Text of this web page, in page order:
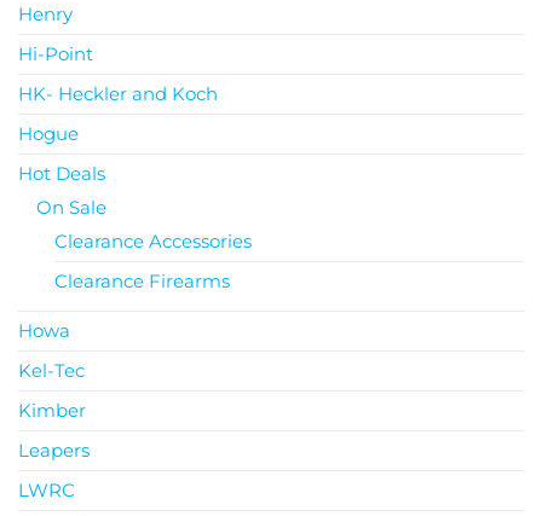
Henry
Hi-Point
HK- Heckler and Koch
Hogue
Hot Deals
On Sale
Clearance Accessories
Clearance Firearms
Howa
Kel-Tec
Kimber
Leapers
LWRC